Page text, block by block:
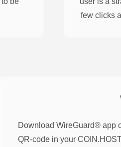
few clicks
Download WireGuard® app
QR-code in your